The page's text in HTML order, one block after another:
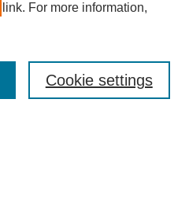
link. For more information,
Cookie settings